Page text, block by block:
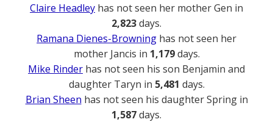
Claire Headley has not seen her mother Gen in
2,823days.
Ramana Dienes-Browning has not seen her
mother Jancis in 1,179days.
Mike Rinder has not seen his son Benjamin and
daughter Taryn in 5,481 days.
Brian Sheen has not seen his daughter Spring in
1,587days.